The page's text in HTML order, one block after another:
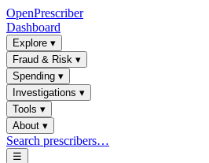
OpenPrescriber
Dashboard
Explore ▾
Fraud & Risk ▾
Spending ▾
Investigations ▾
Tools ▾
About ▾
Search prescribers…
☰